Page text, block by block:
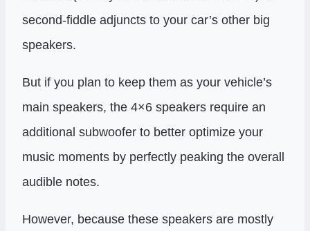
second-fiddle adjuncts to your car’s other big
speakers.
But if you plan to keep them as your vehicle’s
main speakers, the 4×6 speakers require an
additional subwoofer to better optimize your
music moments by perfectly peaking the overall
audible notes.
However, because these speakers are mostly